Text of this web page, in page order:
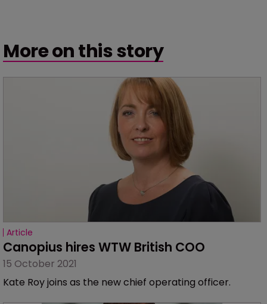
More on this story
Article
Canopius hires WTW British COO
15 October 2021
Kate Roy joins as the new chief operating officer.